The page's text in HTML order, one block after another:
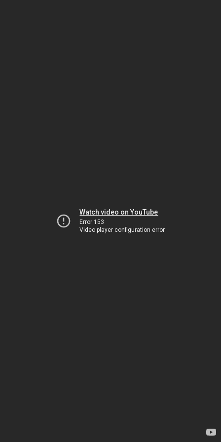
Watch video on YouTube
Error 153
Video player configuration error